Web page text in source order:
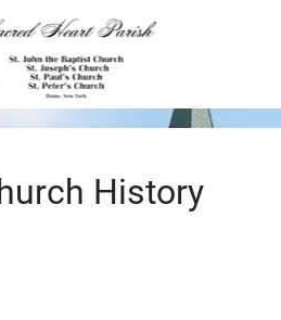
History